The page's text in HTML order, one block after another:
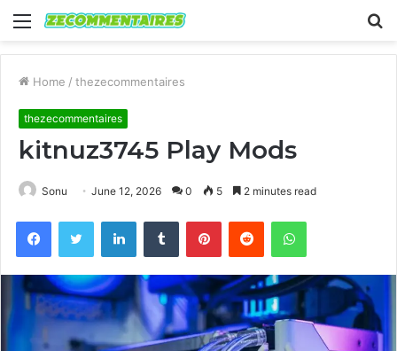
Menu
Home / thezecommentaires
thezecommentaires
kitnuz3745 Play Mods
Sonu June 12, 2026 0 5 2 minutes read
FacebookTwitter LinkedInTumblr PinterestReddit WhatsApp